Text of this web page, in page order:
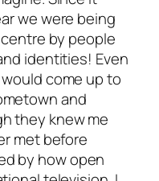
we were being
by people
identities! Even
come up to
and
they knew me
met before
by how open